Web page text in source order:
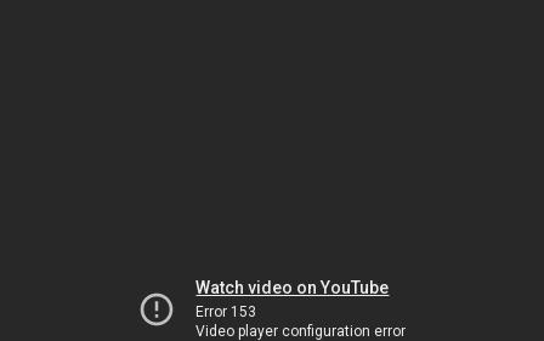
Watch video on YouTube
Error 153
Video player configuration error